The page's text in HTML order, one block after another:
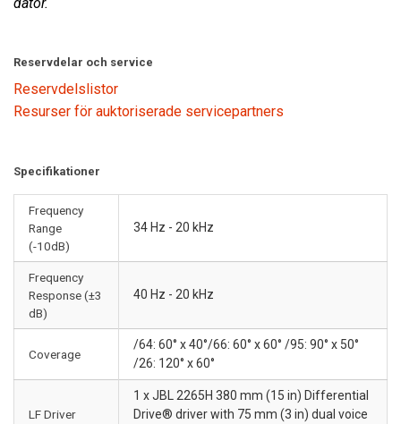
Reservdelar och service
Reservdelslistor
Resurser för auktoriserade servicepartners
Specifikationer
Frequency
Range
(-10dB)
34 Hz - 20 kHz
Frequency
Response (±3
dB)
40 Hz - 20 kHz
Coverage
/64: 60° x 40°/66: 60° x 60° /95: 90° x 50°
/26: 120° x 60°
LF Driver
1 x JBL 2265H 380 mm (15 in) Differential
Drive® driver with 75 mm (3 in) dual voice